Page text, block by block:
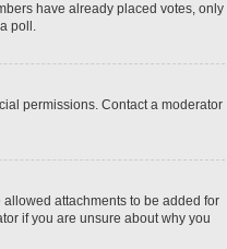
have already placed votes, only
poll.
permissions. Contact a moderator
attachments to be added for
if you are unsure about why you